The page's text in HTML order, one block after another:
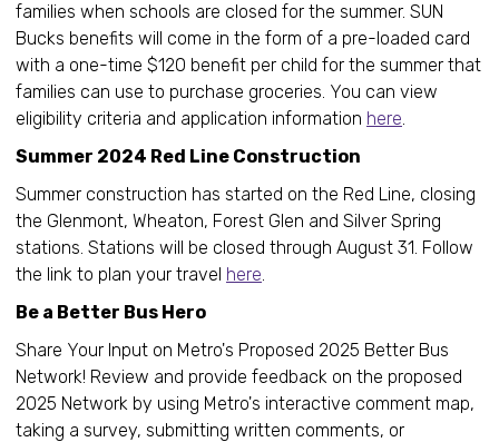
families when schools are closed for the summer. SUN
Bucks benefits will come in the form of a pre-loaded card
with a one-time $120 benefit per child for the summer that
families can use to purchase groceries. You can view
eligibility criteria and application information here.
Summer 2024 Red Line Construction
Summer construction has started on the Red Line, closing
the Glenmont, Wheaton, Forest Glen and Silver Spring
stations. Stations will be closed through August 31. Follow
the link to plan your travel here.
Be a Better Bus Hero
Share Your Input on Metro's Proposed 2025 Better Bus
Network! Review and provide feedback on the proposed
2025 Network by using Metro's interactive comment map,
taking a survey, submitting written comments, or